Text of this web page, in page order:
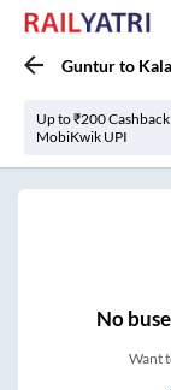
Gunturto
Up to ₹200
MobiKwik UPI
No
Want